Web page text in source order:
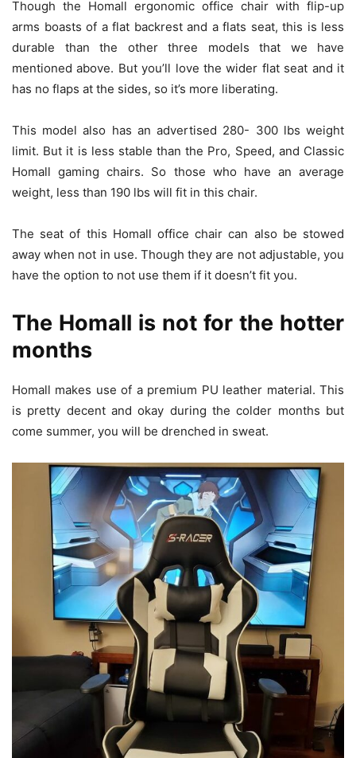
Though the Homall ergonomic office chair with flip-up
arms boasts of a flat backrest and a flats seat, this is less
durable than the other three models that we have
mentioned above. But you’ll love the wider flat seat and it
has no flaps at the sides, so it’s more liberating.
This model also has an advertised 280- 300 lbs weight
limit. But it is less stable than the Pro, Speed, and Classic
Homall gaming chairs. So those who have an average
weight, less than 190 lbs will fit in this chair.
The seat of this Homall office chair can also be stowed
away when not in use. Though they are not adjustable, you
have the option to not use them if it doesn’t fit you.
The Homall is not for the hotter
months
Homall makes use of a premium PU leather material. This
is pretty decent and okay during the colder months but
come summer, you will be drenched in sweat.